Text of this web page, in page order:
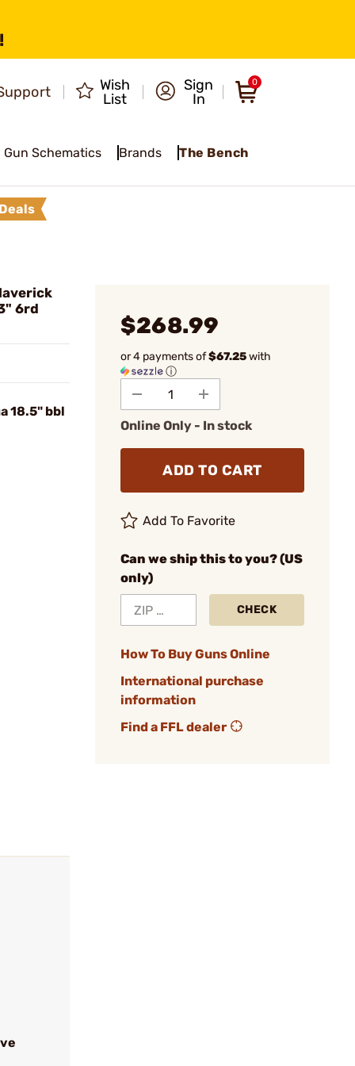
Wish
List
Sign
In
0
Gun Schematics Brands The Bench
6rd
18.5" bbl
$268.99
or 4 payments of$67.25with
ⓘ
Online Only - In stock
ADD TO CART
Add To Favorite
Can we ship this to you? (US
only)
CHECK
How To Buy Guns Online
International purchase
information
Find a FFL dealer